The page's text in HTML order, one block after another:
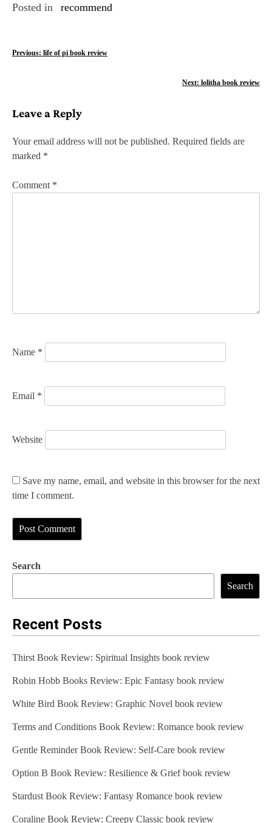
Posted in recommend
P
t
n
a
v
o
Previous: life of pi book review
Next: lolitha book review
Leave a Reply
Your email address will not be published. Required fields are
marked *
Comment *
Name *
Email *
Website
Save my name, email, and website in this browser for the next
time I comment.
Search
Search
Recent Posts
Thirst Book Review: Spiritual Insights book review
Robin Hobb Books Review: Epic Fantasy book review
White Bird Book Review: Graphic Novel book review
Terms and Conditions Book Review: Romance book review
Gentle Reminder Book Review: Self-Care book review
Option B Book Review: Resilience & Grief book review
Stardust Book Review: Fantasy Romance book review
Coraline Book Review: Creepy Classic book review